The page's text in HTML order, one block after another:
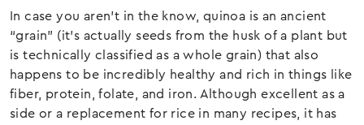
In case you aren’t in the know, quinoa is an ancient
“grain” (it’s actually seeds from the husk of a plant but
is technically classified as a whole grain) that also
happens to be incredibly healthy and rich in things like
fiber, protein, folate, and iron. Although excellent as a
side or a replacement for rice in many recipes, it has